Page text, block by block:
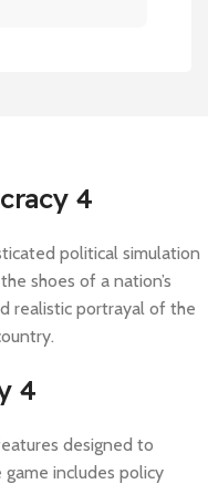
4
political simulation
shoes of a nation’s
realistic portrayal of the
4
designed to
includes policy